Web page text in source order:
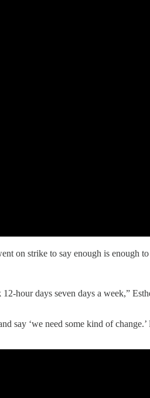
on strike to say enough is enough to
hour days seven days a week,”
say ‘we need some kind of